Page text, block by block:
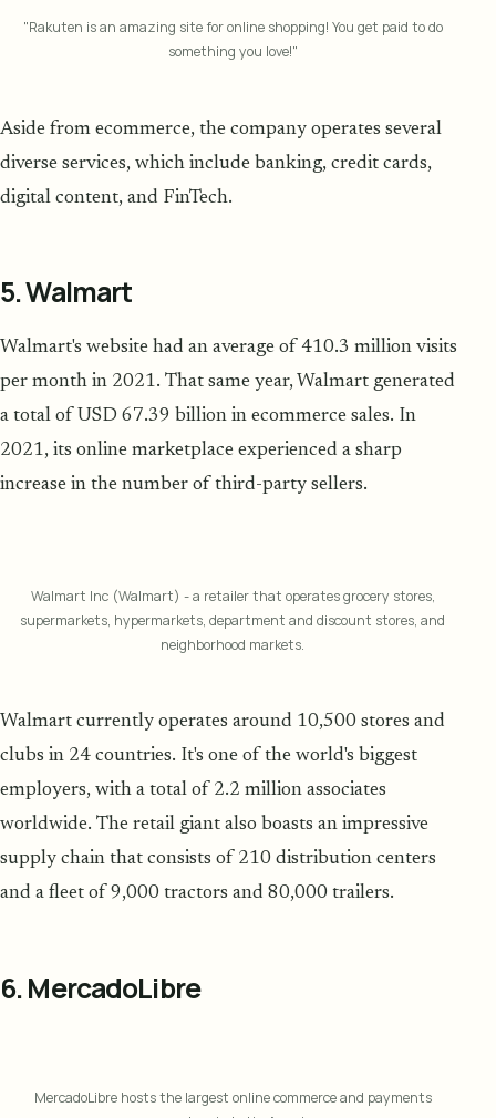
"Rakuten is an amazing site for online shopping! You get paid to do
something you love!"
Aside from ecommerce, the company operates several
diverse services, which include banking, credit cards,
digital content, and FinTech.
5. Walmart
Walmart's website had an average of 410.3 million visits
per month in 2021. That same year, Walmart generated
a total of USD 67.39 billion in ecommerce sales. In
2021, its online marketplace experienced a sharp
increase in the number of third-party sellers.
Walmart Inc (Walmart) - a retailer that operates grocery stores,
supermarkets, hypermarkets, department and discount stores, and
neighborhood markets.
Walmart currently operates around 10,500 stores and
clubs in 24 countries. It's one of the world's biggest
employers, with a total of 2.2 million associates
worldwide. The retail giant also boasts an impressive
supply chain that consists of 210 distribution centers
and a fleet of 9,000 tractors and 80,000 trailers.
6. MercadoLibre
MercadoLibre hosts the largest online commerce and payments